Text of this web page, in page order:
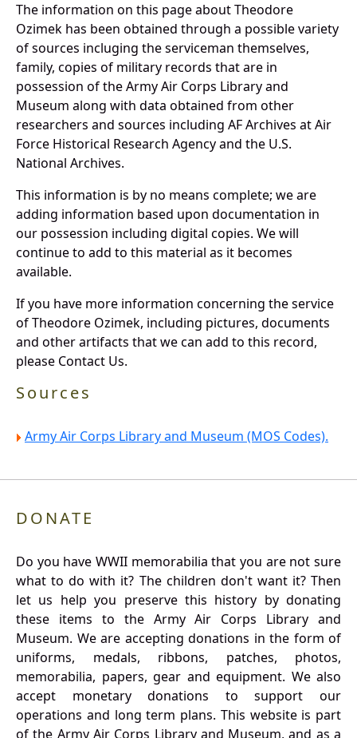
The information on this page about Theodore
Ozimek has been obtained through a possible variety
of sources incluging the serviceman themselves,
family, copies of military records that are in
possession of the Army Air Corps Library and
Museum along with data obtained from other
researchers and sources including AF Archives at Air
Force Historical Research Agency and the U.S.
National Archives.
This information is by no means complete; we are
adding information based upon documentation in
our possession including digital copies. We will
continue to add to this material as it becomes
available.
If you have more information concerning the service
of Theodore Ozimek, including pictures, documents
and other artifacts that we can add to this record,
please Contact Us.
Sources
Army Air Corps Library and Museum (MOS Codes).
DONATE
Do you have WWII memorabilia that you are not sure
what to do with it? The children don't want it? Then
let us help you preserve this history by donating
these items to the Army Air Corps Library and
Museum. We are accepting donations in the form of
uniforms, medals, ribbons, patches, photos,
memorabilia, papers, gear and equipment. We also
accept monetary donations to support our
operations and long term plans. This website is part
of the Army Air Corps Library and Museum, and as a